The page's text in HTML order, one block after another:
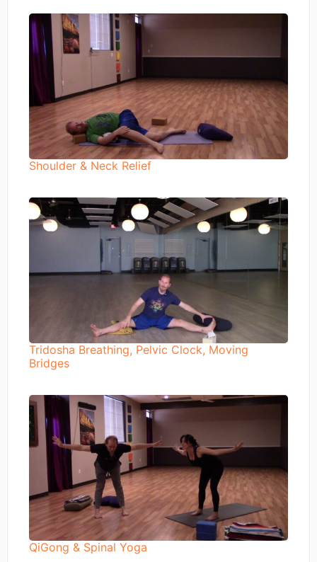
Shoulder & Neck Relief
Tridosha Breathing, Pelvic Clock, Moving
Bridges
QiGong & Spinal Yoga